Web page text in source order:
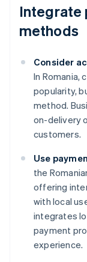
Integrate
methods
Consider
In Romania,
popularity,
method.
on-delivery
customers.
Use
the
offering
with local
integrates
payment
experience.